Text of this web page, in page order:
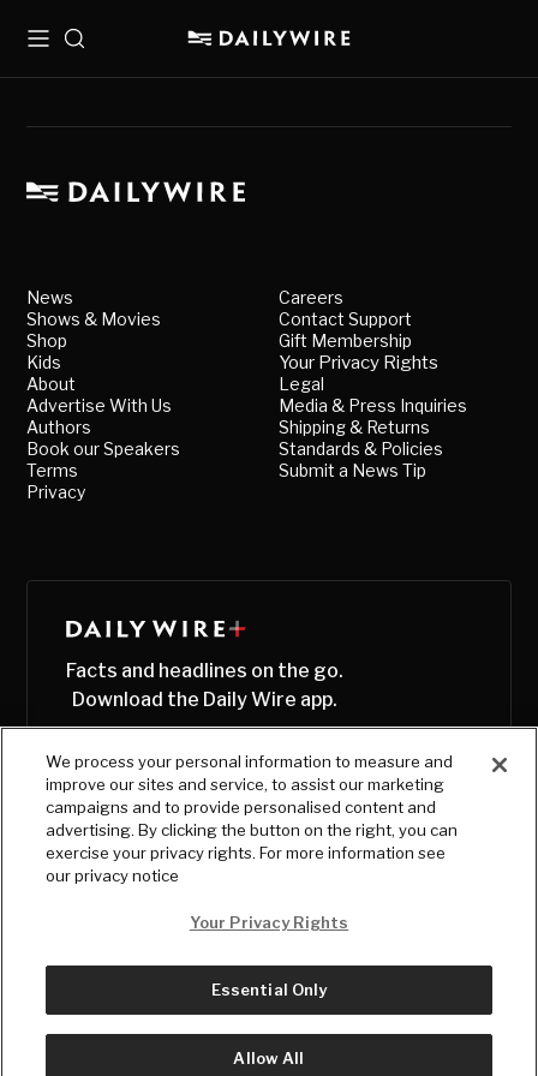
MenuSearch
News
Shows & Movies
Shop
Kids
About
Advertise With Us
Authors
Book our Speakers
Terms
Privacy
Careers
Contact Support
Gift Membership
Your Privacy Rights
Legal
Media & Press Inquiries
Shipping & Returns
Standards & Policies
Submit a News Tip
Facts and headlines on the go.
Download the Daily Wire app.
© Copyright2026, The Daily Wire LLC
We process your personal information to measure and
improve our sites and service, to assist our marketing
campaigns and to provide personalised content and
advertising. By clicking the button on the right, you can
exercise your privacy rights. For more information see
our privacy notice
Your Privacy Rights
Essential Only
Allow All